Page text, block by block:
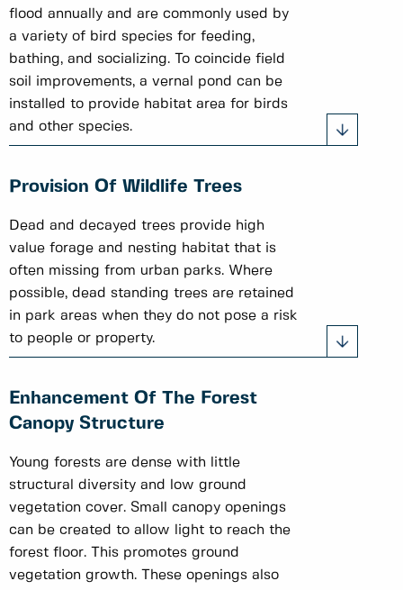
flood annually and are commonly used by
a variety of bird species for feeding,
bathing, and socializing. To coincide field
soil improvements, a vernal pond can be
installed to provide habitat area for birds
and other species.
Provision Of Wildlife Trees
Dead and decayed trees provide high
value forage and nesting habitat that is
often missing from urban parks. Where
possible, dead standing trees are retained
in park areas when they do not pose a risk
to people or property.
Enhancement Of The Forest
Canopy Structure
Young forests are dense with little
structural diversity and low ground
vegetation cover. Small canopy openings
can be created to allow light to reach the
forest floor. This promotes ground
vegetation growth. These openings also